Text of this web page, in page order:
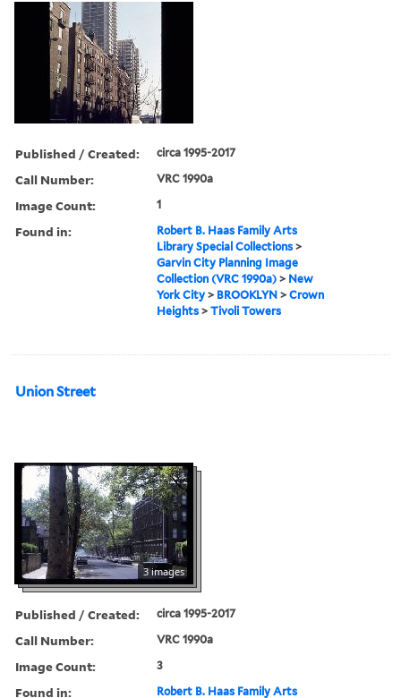
Published / Created: circa 1995-2017
Call Number: VRC 1990a
Image Count: 1
Found in:
Robert B. Haas Family Arts
Library Special Collections >
Garvin City Planning Image
Collection (VRC 1990a) > New
York City > BROOKLYN >Crown
Heights >Tivoli Towers
Union Street
3 images
Published / Created: circa 1995-2017
Call Number: VRC 1990a
Image Count: 3
Found in:
Robert B. Haas Family Arts